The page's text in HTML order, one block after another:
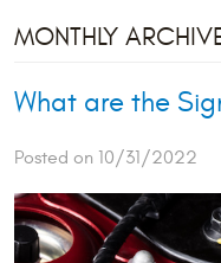
MONTHLY
What are the
Posted on 10/31/2022